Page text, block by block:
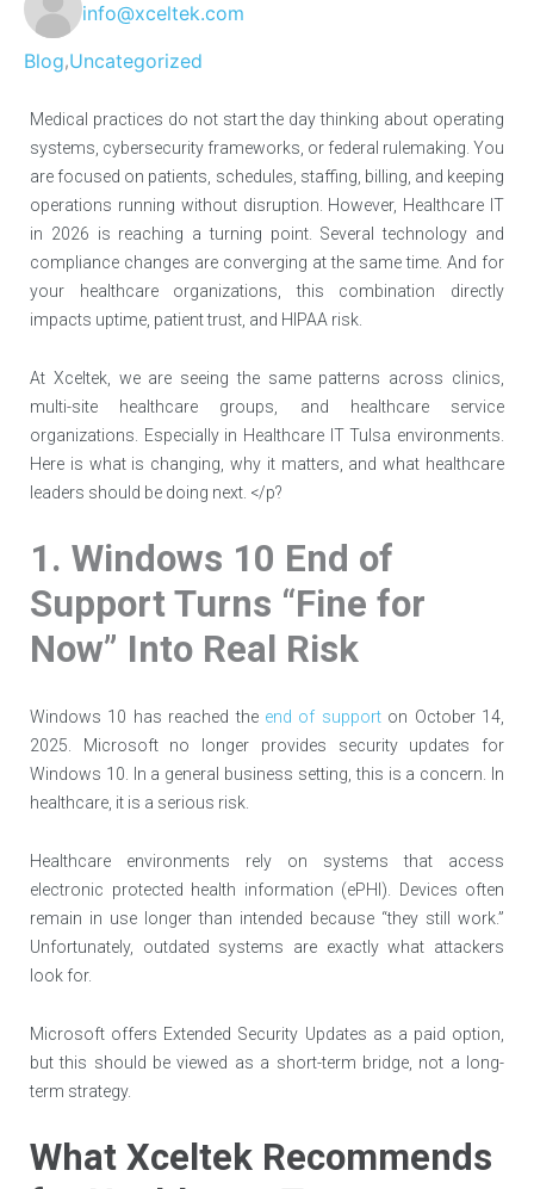
info@xceltek.com
Blog,Uncategorized
Medical practices do not start the day thinking about operating
systems, cybersecurity frameworks, or federal rulemaking. You
are focused on patients, schedules, staffing, billing, and keeping
operations running without disruption. However, Healthcare IT
in 2026 is reaching a turning point. Several technology and
compliance changes are converging at the same time. And for
your healthcare organizations, this combination directly
impacts uptime, patient trust, and HIPAA risk.
At Xceltek, we are seeing the same patterns across clinics,
multi-site healthcare groups, and healthcare service
organizations. Especially in Healthcare IT Tulsa environments.
Here is what is changing, why it matters, and what healthcare
leaders should be doing next. </p?
1. Windows 10 End of
Support Turns “Fine for
Now” Into Real Risk
Windows 10 has reached the end of support on October 14,
2025. Microsoft no longer provides security updates for
Windows 10. In a general business setting, this is a concern. In
healthcare, it is a serious risk.
Healthcare environments rely on systems that access
electronic protected health information (ePHI). Devices often
remain in use longer than intended because “they still work.”
Unfortunately, outdated systems are exactly what attackers
look for.
Microsoft offers Extended Security Updates as a paid option,
but this should be viewed as a short-term bridge, not a long-
term strategy.
What Xceltek Recommends